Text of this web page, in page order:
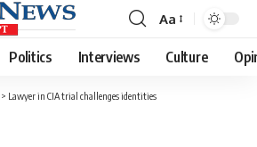
Font
Resizer
Aa
Politics Interviews Culture
> Lawyer in CIA trial challenges identities